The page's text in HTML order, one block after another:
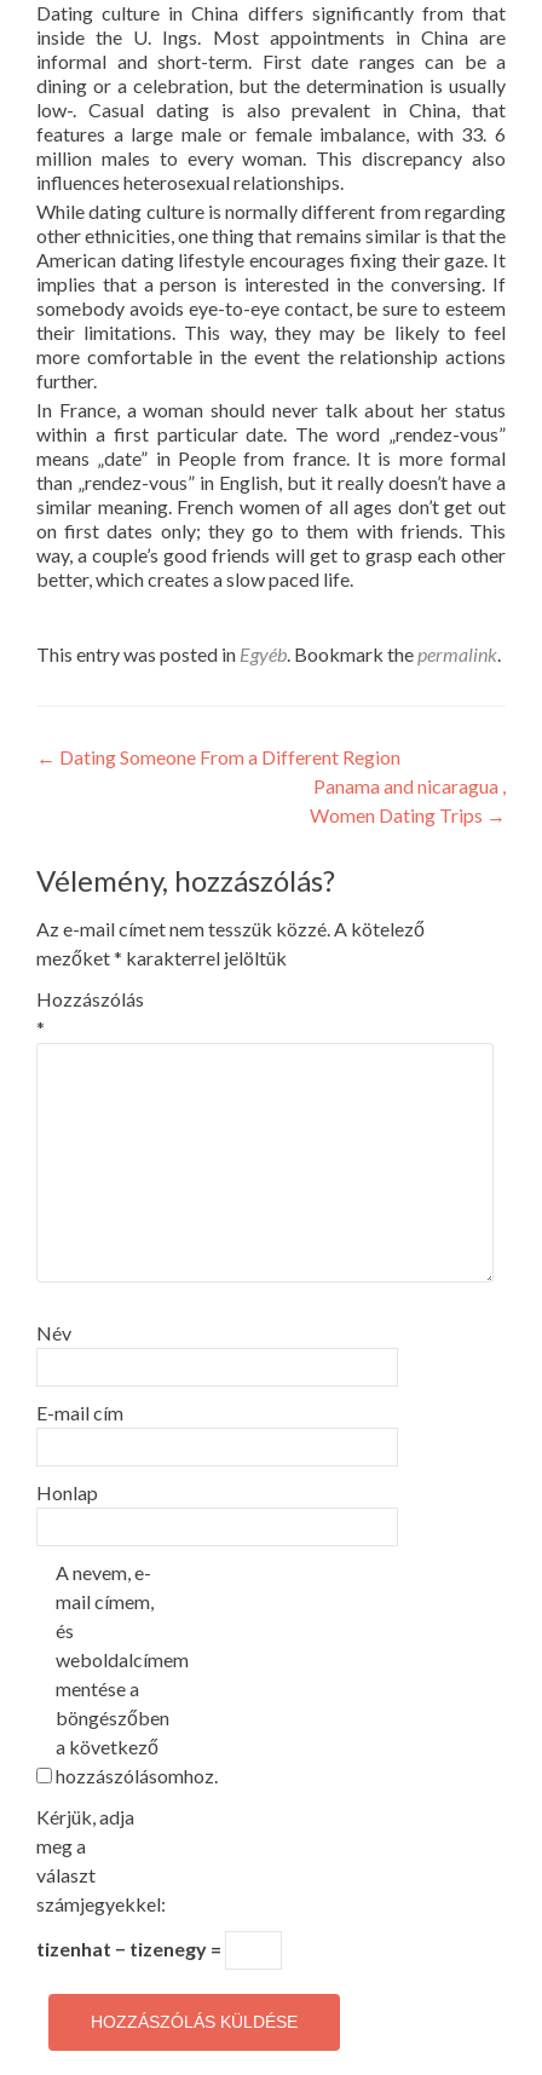
Dating culture in China differs significantly from that
inside the U. Ings. Most appointments in China are
informal and short-term. First date ranges can be a
dining or a celebration, but the determination is usually
low-. Casual dating is also prevalent in China, that
features a large male or female imbalance, with 33. 6
million males to every woman. This discrepancy also
influences heterosexual relationships.
While dating culture is normally different from regarding
other ethnicities, one thing that remains similar is that the
American dating lifestyle encourages fixing their gaze. It
implies that a person is interested in the conversing. If
somebody avoids eye-to-eye contact, be sure to esteem
their limitations. This way, they may be likely to feel
more comfortable in the event the relationship actions
further.
In France, a woman should never talk about her status
within a first particular date. The word „rendez-vous”
means „date” in People from france. It is more formal
than „rendez-vous” in English, but it really doesn’t have a
similar meaning. French women of all ages don’t get out
on first dates only; they go to them with friends. This
way, a couple’s good friends will get to grasp each other
better, which creates a slow paced life.
This entry was posted in Egyéb. Bookmark thepermalink.
Post
← Dating Someone From a Different Region
Panama and nicaragua ,
Women Dating Trips →
Vélemény, hozzászólás?
Az e-mail címet nem tesszük közzé.A kötelező
mezőket* karakterrel jelöltük
Hozzászólás
*
Név
E-mail cím
Honlap
A nevem, e-
mail címem,
és
weboldalcímem
mentése a
böngészőben
a következő
hozzászólásomhoz.
Kérjük, adja
meg a
választ
számjegyekkel:
tizenhat − tizenegy =